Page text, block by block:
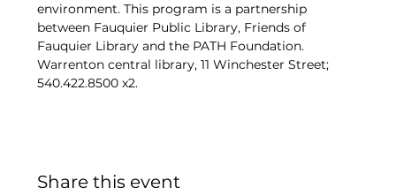
environment. This program is a partnership
between Fauquier Public Library, Friends of
Fauquier Library and the PATH Foundation.
Warrenton central library, 11 Winchester Street;
540.422.8500 x2.
Share this event